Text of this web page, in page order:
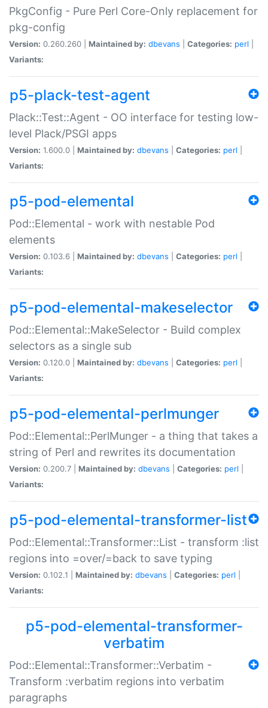
PkgConfig - Pure Perl Core-Only replacement for
pkg-config
Version: 0.260.260 | Maintained by: dbevans Categories: perl
Variants:
p5-plack-test-agent
Plack::Test::Agent - OO interface for testing low-
level Plack/PSGI apps
Version: 1.600.0 | Maintained by: dbevans Categories: perl
Variants:
p5-pod-elemental
Pod::Elemental - work with nestable Pod
elements
Version: 0.103.6 | Maintained by: dbevans Categories: perl
Variants:
p5-pod-elemental-makeselector
Pod::Elemental::MakeSelector - Build complex
selectors as a single sub
Version: 0.120.0 | Maintained by: dbevans Categories: perl
Variants:
p5-pod-elemental-perlmunger
Pod::Elemental::PerlMunger - a thing that takes a
string of Perl and rewrites its documentation
Version: 0.200.7 | Maintained by: dbevans Categories: perl
Variants:
p5-pod-elemental-transformer-list
Pod::Elemental::Transformer::List - transform :list
regions into =over/=back to save typing
Version: 0.102.1 | Maintained by: dbevans Categories: perl
Variants:
p5-pod-elemental-transformer-
verbatim
Pod::Elemental::Transformer::Verbatim -
Transform :verbatim regions into verbatim
paragraphs